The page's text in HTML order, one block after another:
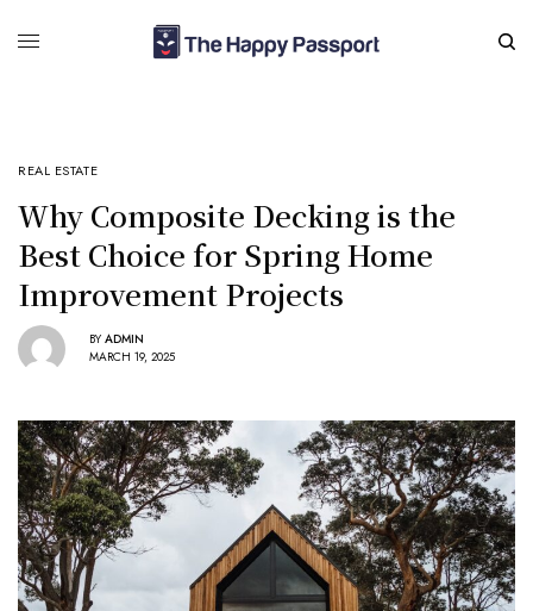
REAL ESTATE
Why Composite Decking is the
Best Choice for Spring Home
Improvement Projects
BY ADMIN
MARCH 19, 2025